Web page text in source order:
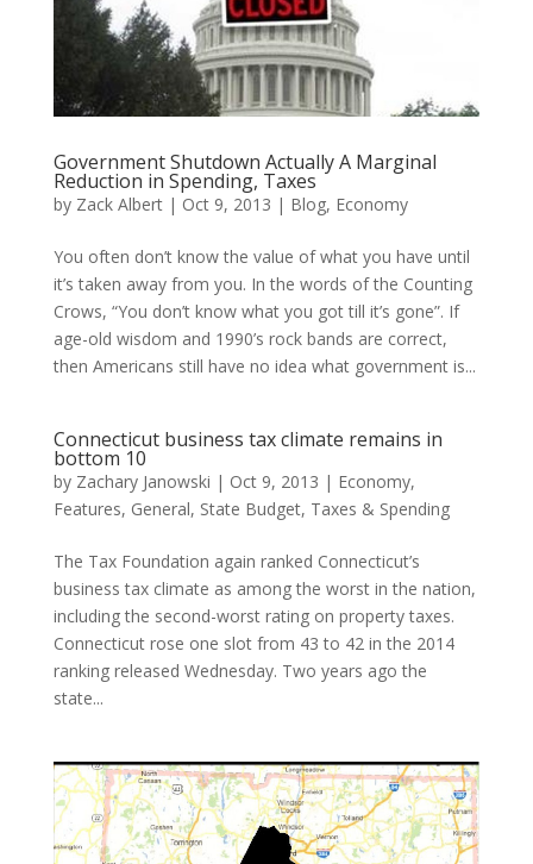
Government Shutdown Actually A Marginal
Reduction in Spending, Taxes
by Zack Albert| Oct 9, 2013 | Blog, Economy
You often don’t know the value of what you have until
it’s taken away from you. In the words of the Counting
Crows, “You don’t know what you got till it’s gone”. If
age-old wisdom and 1990’s rock bands are correct,
then Americans still have no idea what government is...
Connecticut business tax climate remains in
bottom 10
by Zachary Janowski | Oct 9, 2013 | Economy,
Features, General, State Budget, Taxes & Spending
The Tax Foundation again ranked Connecticut’s
business tax climate as among the worst in the nation,
including the second-worst rating on property taxes.
Connecticut rose one slot from 43 to 42 in the 2014
ranking released Wednesday. Two years ago the
state...